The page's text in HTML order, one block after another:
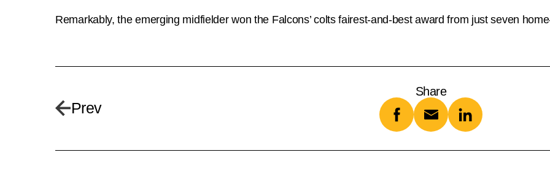
Remarkably, the emerging midfielder won the Falcons’ colts fairest-and-best award from just seven
Prev
Share